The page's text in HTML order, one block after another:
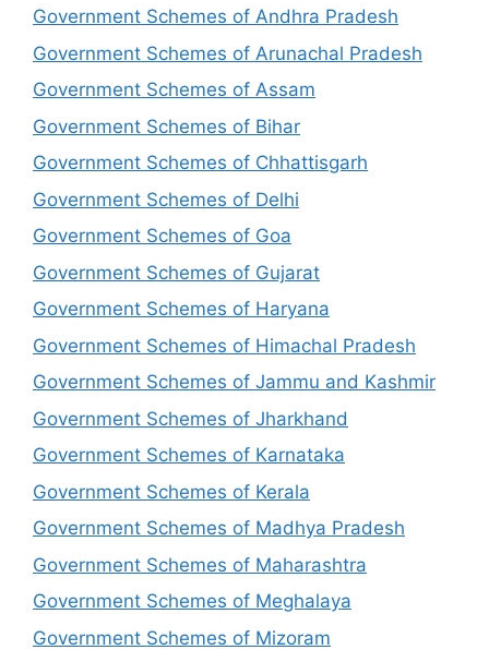
Government Schemes of Andhra Pradesh
Government Schemes of Arunachal Pradesh
Government Schemes of Assam
Government Schemes of Bihar
Government Schemes of Chhattisgarh
Government Schemes of Delhi
Government Schemes of Goa
Government Schemes of Gujarat
Government Schemes of Haryana
Government Schemes of Himachal Pradesh
Government Schemes of Jammu and Kashmir
Government Schemes of Jharkhand
Government Schemes of Karnataka
Government Schemes of Kerala
Government Schemes of Madhya Pradesh
Government Schemes of Maharashtra
Government Schemes of Meghalaya
Government Schemes of Mizoram